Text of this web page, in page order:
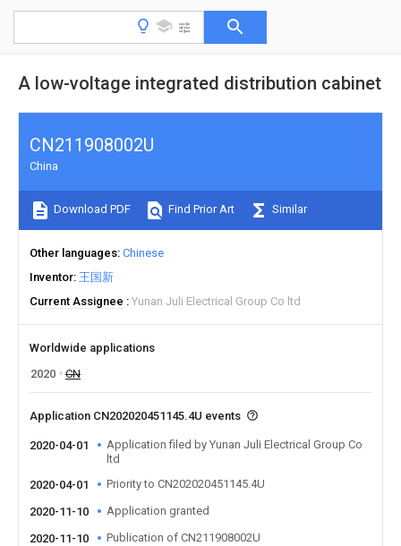
A low-voltage integrated distribution cabinet
CN211908002U
China
Download PDF Find Prior Art Similar
Other languages Chinese
Inventor 王国新
Current Assignee
Yunan Juli Electrical Group Co ltd
Worldwide applications
2020
CN
Application CN202020451145.4U events
2020-04-01
Application filed by Yunan Juli Electrical Group Co
ltd
2020-04-01
Priority to CN202020451145.4U
2020-11-10 Application granted
2020-11-10 Publication of CN211908002U